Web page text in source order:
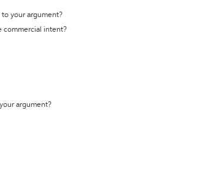
to your argument?
commercial intent?
argument?